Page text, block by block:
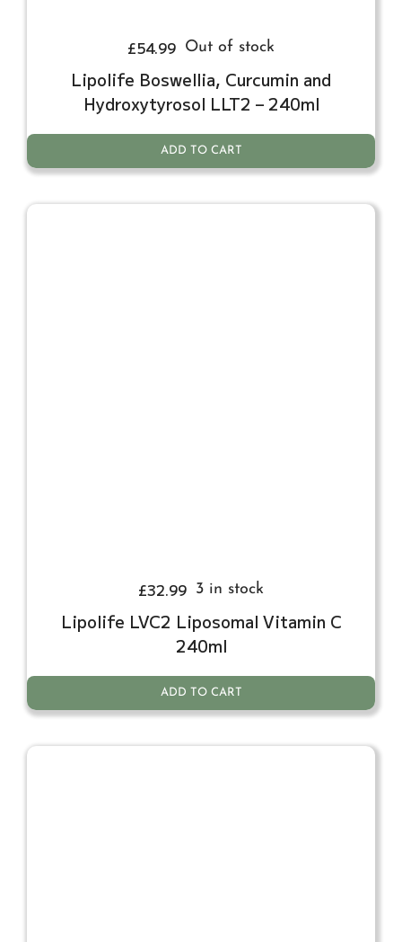
£54.99 Out of stock
Lipolife Boswellia, Curcumin and
Hydroxytyrosol LLT2 – 240ml
ADD TO CART
£32.99 3 in stock
Lipolife LVC2 Liposomal Vitamin C
240ml
ADD TO CART